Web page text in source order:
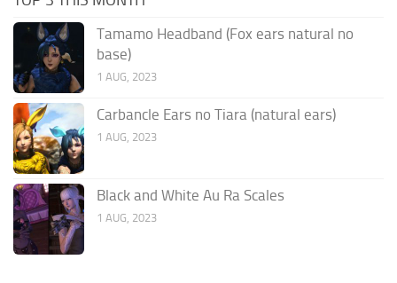
Tamamo Headband (Fox ears natural no
base)
1 AUG, 2023
Carbancle Ears no Tiara (natural ears)
1 AUG, 2023
Black and White Au Ra Scales
1 AUG, 2023